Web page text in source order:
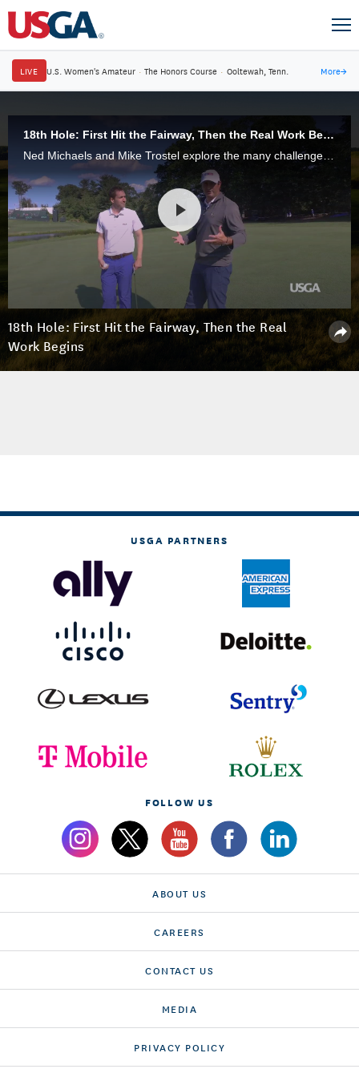
LIVE U.S. Women's Amateur · The Honors Course · Ooltewah, Tenn. More→
18th Hole: First Hit the Fairway, Then the Real Work Begins
Ned Michaels and Mike Trostel explore the many challenges awaiting U.S. Senior Open competitors on the stern par-4 18th hole, which has proved pivotal in the last two USGA championships held at Salem Country Club.
18th Hole: First Hit the Fairway, Then the Real
Work Begins
USGA PARTNERS
FOLLOW US
ABOUT US
CAREERS
CONTACT US
MEDIA
PRIVACY POLICY